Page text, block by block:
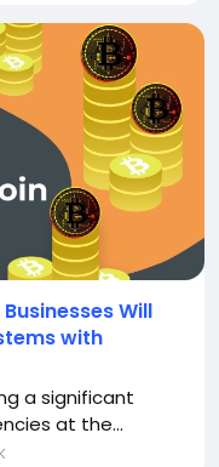
Will
with
a significant
at the...